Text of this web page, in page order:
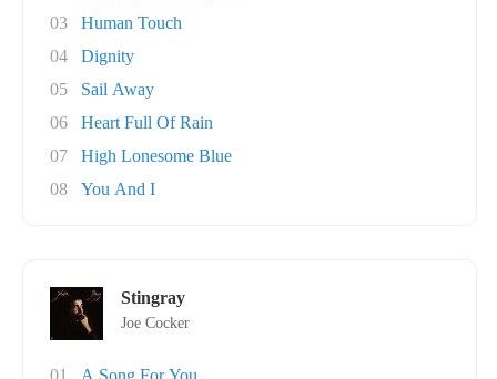
03
Human Touch
04
Dignity
05
Sail Away
06
Heart Full Of Rain
07
High Lonesome Blue
08
You And I
Stingray
Joe Cocker
01 A Song For You